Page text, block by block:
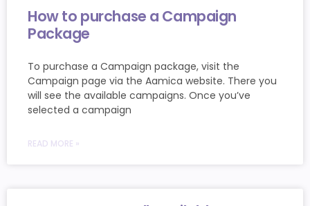
How to purchase a Campaign
Package
To purchase a Campaign package, visit the
Campaign page via the Aamica website. There you
will see the available campaigns. Once you’ve
selected a campaign
READ MORE »